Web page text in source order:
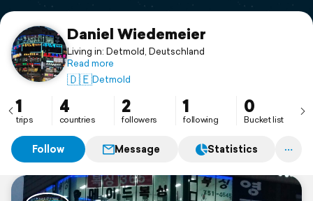
Support
Daniel Wiedemeier
Living in: Detmold, Deutschland
Read more
🇩🇪Detmold
1
trips
4
countries
2
followers
1
following
0
Bucket list
Follow Message Statistics